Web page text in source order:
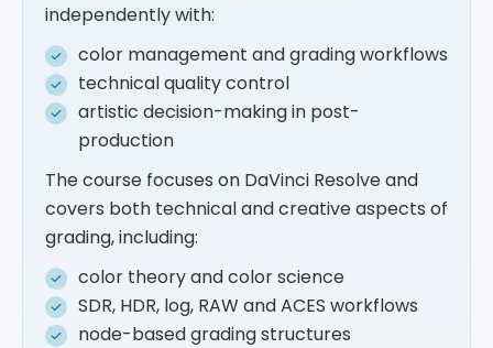
independently with:
color management and grading workflows
technical quality control
artistic decision-making in post-
production
The course focuses on DaVinci Resolve and
covers both technical and creative aspects of
grading, including:
color theory and color science
SDR, HDR, log, RAW and ACES workflows
node-based grading structures